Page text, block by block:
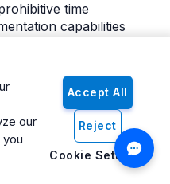
our
Accept All
Reject
Cookie Settings
time
capabilities
are mandatory.
document
their addressable
and increased their
Killing Deals